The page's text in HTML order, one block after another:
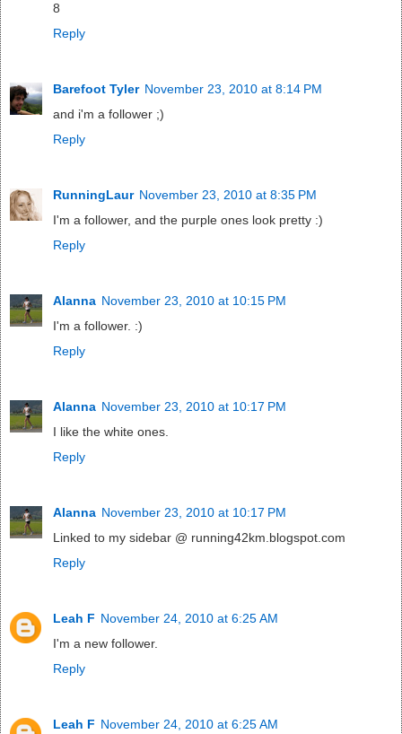
8
Reply
Barefoot Tyler November 23, 2010 at 8:14 PM
and i'm a follower ;)
Reply
RunningLaur November 23, 2010 at 8:35 PM
I'm a follower, and the purple ones look pretty :)
Reply
Alanna November 23, 2010 at 10:15 PM
I'm a follower. :)
Reply
Alanna November 23, 2010 at 10:17 PM
I like the white ones.
Reply
Alanna November 23, 2010 at 10:17 PM
Linked to my sidebar @ running42km.blogspot.com
Reply
Leah F November 24, 2010 at 6:25 AM
I'm a new follower.
Reply
Leah F November 24, 2010 at 6:25 AM